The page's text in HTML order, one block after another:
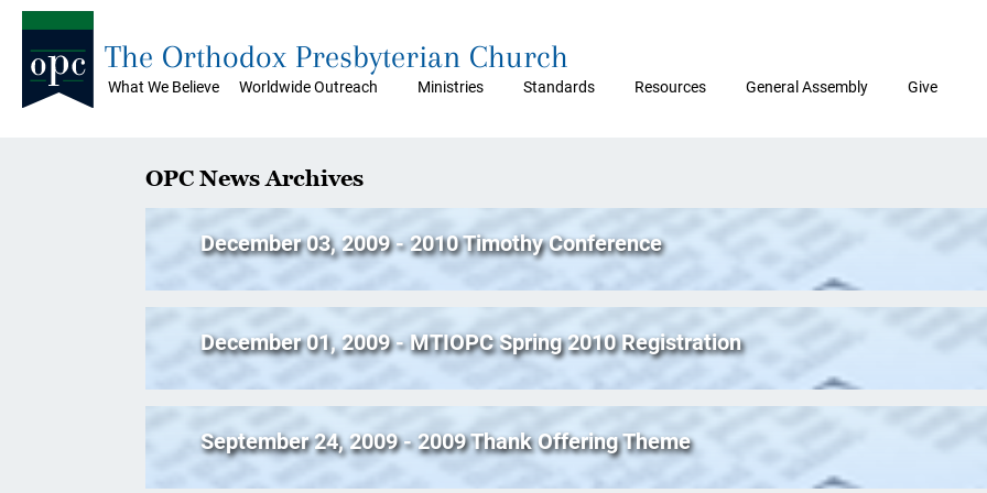
What We Believe Worldwide Outreach Ministries Standards Resources General Assembly Give
The Orthodox Presbyterian Church
OPC News Archives
December 03, 2009 - 2010 Timothy Conference
December 01, 2009 - MTIOPC Spring 2010 Registration
September 24, 2009 - 2009 Thank Offering Theme